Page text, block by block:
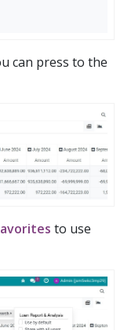
can press to the
to use